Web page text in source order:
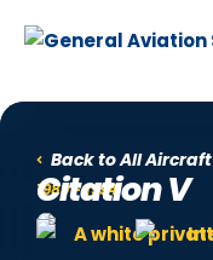
Back to All Aircraft
1989 - 1994
Citation V